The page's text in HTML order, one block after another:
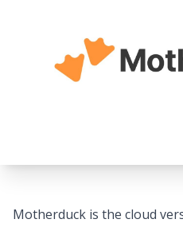
Motherduck is the cloud